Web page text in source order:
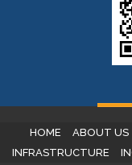
HOME ABOUT US
INFRASTRUCTURE